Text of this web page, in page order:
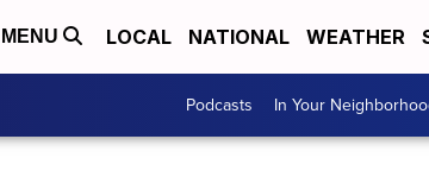
MENU LOCAL NATIONAL WEATHER
Podcasts In Your